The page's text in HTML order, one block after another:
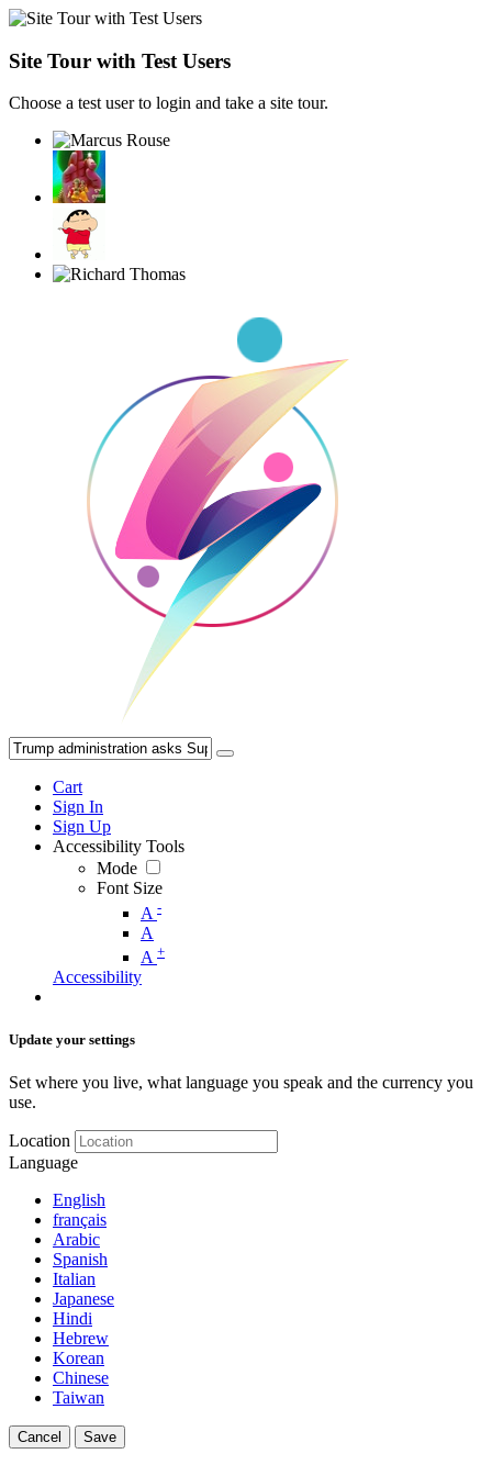
Site Tour with Test Users
Choose a test user to login and take a site tour.
Cart
Sign In
Sign Up
Accessibility Tools
Mode
Font Size
A -
A
A +
Accessibility
Update your settings
Set where you live, what language you speak and the currency you
use.
Location
Language
English
français
Arabic
Spanish
Italian
Japanese
Hindi
Hebrew
Korean
Chinese
Taiwan
Cancel Save